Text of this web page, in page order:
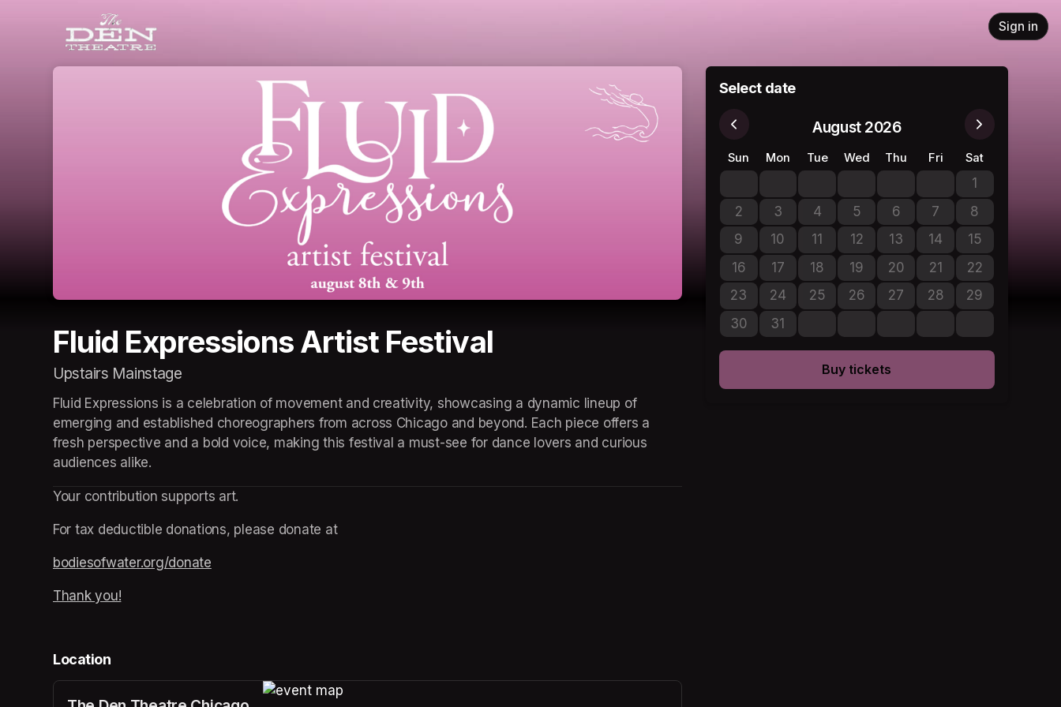
Sign in
Fluid Expressions Artist Festival
Upstairs Mainstage
Fluid Expressions is a celebration of movement and creativity, showcasing a dynamic lineup of
emerging and established choreographers from across Chicago and beyond. Each piece offers a
fresh perspective and a bold voice, making this festival a must-see for dance lovers and curious
audiences alike.
Your contribution supports art.
For tax deductible donations, please donate at
bodiesofwater.org/donate
Thank you!
Location
Select date
August 2026
Sun Mon Tue Wed Thu Fri Sat
1No tickets
2No tickets available
3
No tickets available
4No tickets available
5
No tickets available
6No tickets available
7No tickets available
8No tickets
9No tickets available
10No tickets available
11No tickets available
12No tickets available
13No tickets available
14No tickets available
15No tickets
16No tickets available
17No tickets available
18No tickets available
19No tickets available
20No tickets available
21No tickets available
22No tickets
23No tickets available
24No tickets available
25No tickets available
26No tickets available
27No tickets available
28No tickets available
29No tickets
30
No tickets available
31No tickets available
Buy tickets